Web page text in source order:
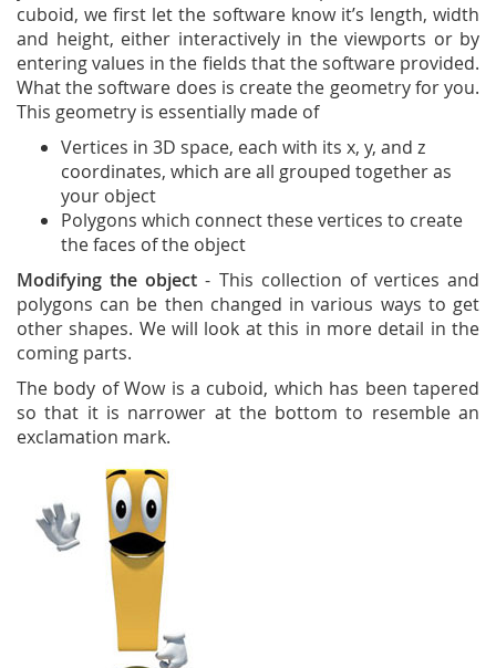
cuboid, we first let the software know it’s length, width
and height, either interactively in the viewports or by
entering values in the fields that the software provided.
What the software does is create the geometry for you.
This geometry is essentially made of
Vertices in 3D space, each with its x, y, and z
coordinates, which are all grouped together as
your object
Polygons which connect these vertices to create
the faces of the object
Modifying the object - This collection of vertices and
polygons can be then changed in various ways to get
other shapes. We will look at this in more detail in the
coming parts.
The body of Wow is a cuboid, which has been tapered
so that it is narrower at the bottom to resemble an
exclamation mark.